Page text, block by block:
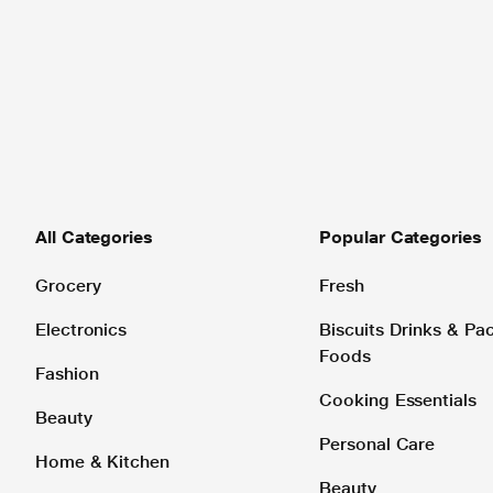
All Categories
Grocery
Electronics
Fashion
Beauty
Home & Kitchen
Popular Categories
Fresh
Biscuits Drinks &
Foods
Cooking Essentials
Personal Care
Beauty